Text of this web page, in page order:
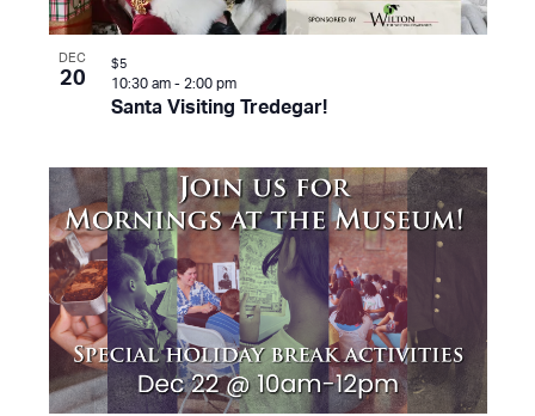
DEC
20
Santa Visiting Tredegar!
10:30 am - 2:00 pm
$5